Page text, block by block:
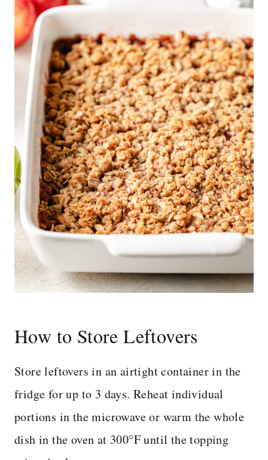
How to Store Leftovers
Store leftovers in an airtight container in the
fridge for up to 3 days. Reheat individual
portions in the microwave or warm the whole
dish in the oven at 300°F until the topping